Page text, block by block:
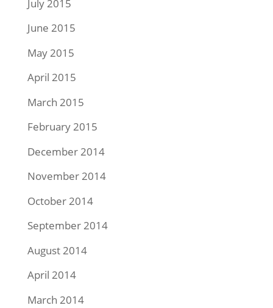
July 2015
June 2015
May 2015
April 2015
March 2015
February 2015
December 2014
November 2014
October 2014
September 2014
August 2014
April 2014
March 2014